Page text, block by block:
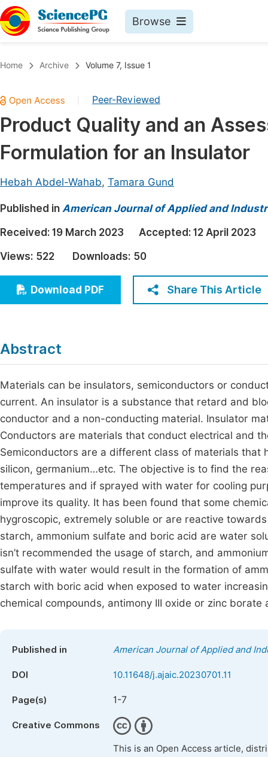
Browse
Chemistry
Medicine & Health
Materials Science
Electrical & Computer Science
Earth, Energy & Environment
Architecture & Civil Engineering
Education
Economics & Management
Humanities & Social Sciences
Home Archive Volume 7, Issue 1
Peer-Reviewed
Product Quality and an
Formulation for an Insulator
Hebah Abdel-Wahab, Tamara Gund
Published in American Journal of Applied and
Received: 19 March 2023 Accepted: 12 April 2023
Views: 522 Downloads: 50
Download PDF Share This Article
Abstract
Materials can be insulators, semiconductors or
current. An insulator is a substance that retard and
conductor and a non-conducting material. Insulator
Conductors are materials that conduct electrical and
Semiconductors are a different class of materials
silicon, germanium…etc. The objective is to find the
temperatures and if sprayed with water for cooling
improve its quality. It has been found that some
hygroscopic, extremely soluble or are reactive
starch, ammonium sulfate and boric acid are water
isn’t recommended the usage of starch, and
sulfate with water would result in the formation of
starch with boric acid when exposed to water
chemical compounds, antimony III oxide or zinc
Published in American Journal of Applied and
DOI 10.11648/j.ajaic.20230701.11
Page(s) 1-7
Creative Commons
This is an Open Access article,